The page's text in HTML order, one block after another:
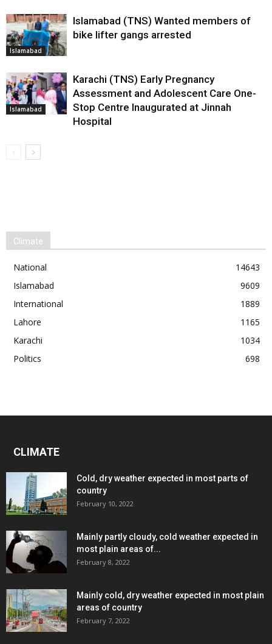
Islamabad
Islamabad (TNS) Wanted members of
bike lifter gangs arrested
Islamabad
Karachi (TNS) Early Pregnancy
Assessment and Adolescent Care One-
Stop Centre Inaugurated at Jinnah
Hospital
Climate
National
14643
Islamabad
9609
International
1889
Lahore
1165
Karachi
1034
Politics
698
CLIMATE
Cold, dry weather expected in most parts of
country
February 10, 2022
Mainly partly cloudy, cold weather expected in
most plain areas of...
February 8, 2022
Mainly cold, dry weather expected in most plain
areas of country
February 7, 2022